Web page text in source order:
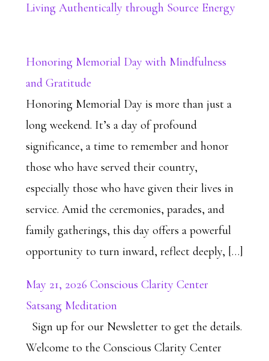
Living Authentically through Source Energy
Honoring Memorial Day with Mindfulness
and Gratitude
Honoring Memorial Day is more than just a
long weekend. It’s a day of profound
significance, a time to remember and honor
those who have served their country,
especially those who have given their lives in
service. Amid the ceremonies, parades, and
family gatherings, this day offers a powerful
opportunity to turn inward, reflect deeply, […]
May 21, 2026 Conscious Clarity Center
Satsang Meditation
Sign up for our Newsletter to get the details.
Welcome to the Conscious Clarity Center